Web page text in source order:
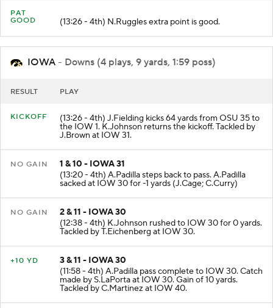
PAT
(13:26 - 4th) N.Ruggles extra point is good.
IOWA - Downs (4 plays, 9 yards, 1:59 poss)
(13:26 - 4th) J.Fielding kicks 64 yards from OSU 35 to
the IOW 1. K.Johnson returns the kickoff. Tackled by
J.Brown at IOW 31.
1 & 10 - IOWA 31
(13:20 - 4th) A.Padilla steps back to pass. A.Padilla
sacked at IOW 30 for -1 yards (J.Cage; C.Curry)
2 & 11 - IOWA 30
(12:38 - 4th) K.Johnson rushed to IOW 30 for 0 yards.
Tackled by T.Eichenberg at IOW 30.
3 & 11 - IOWA 30
(11:58 - 4th) A.Padilla pass complete to IOW 30. Catch
made by S.LaPorta at IOW 30. Gain of 10 yards.
Tackled by C.Martinez at IOW 40.